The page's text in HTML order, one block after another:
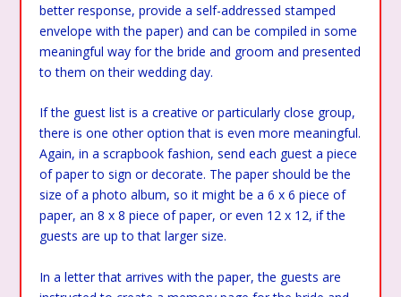
better response, provide a self-addressed stamped
envelope with the paper) and can be compiled in some
meaningful way for the bride and groom and presented
to them on their wedding day.
If the guest list is a creative or particularly close group,
there is one other option that is even more meaningful.
Again, in a scrapbook fashion, send each guest a piece
of paper to sign or decorate. The paper should be the
size of a photo album, so it might be a 6 x 6 piece of
paper, an 8 x 8 piece of paper, or even 12 x 12, if the
guests are up to that larger size.
In a letter that arrives with the paper, the guests are